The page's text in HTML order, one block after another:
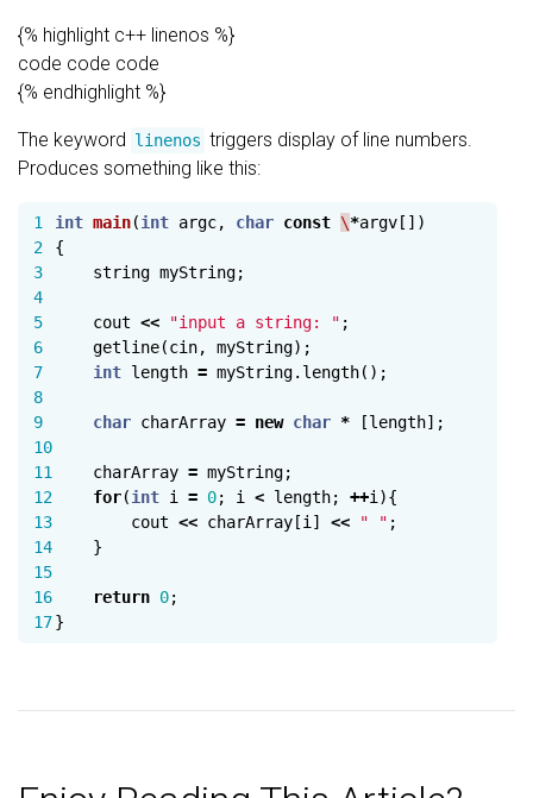
{% highlight c++ linenos %}
code code code
{% endhighlight %}
The keyword linenos triggers display of line numbers.
Produces something like this:
1
2
3
4
5
6
7
8
9
10
11
12
13
14
15
16
int main(int argc, char const \*argv [])
{
string myString;
cout << "input a string: " ;
getline(cin, myString);
int length = myString. length();
char charArray = new char * [length];
charArray = myString;
for(int i = 0; i < length; ++i ){
cout << charArray [i ] << " " ;
}
return 0;
}